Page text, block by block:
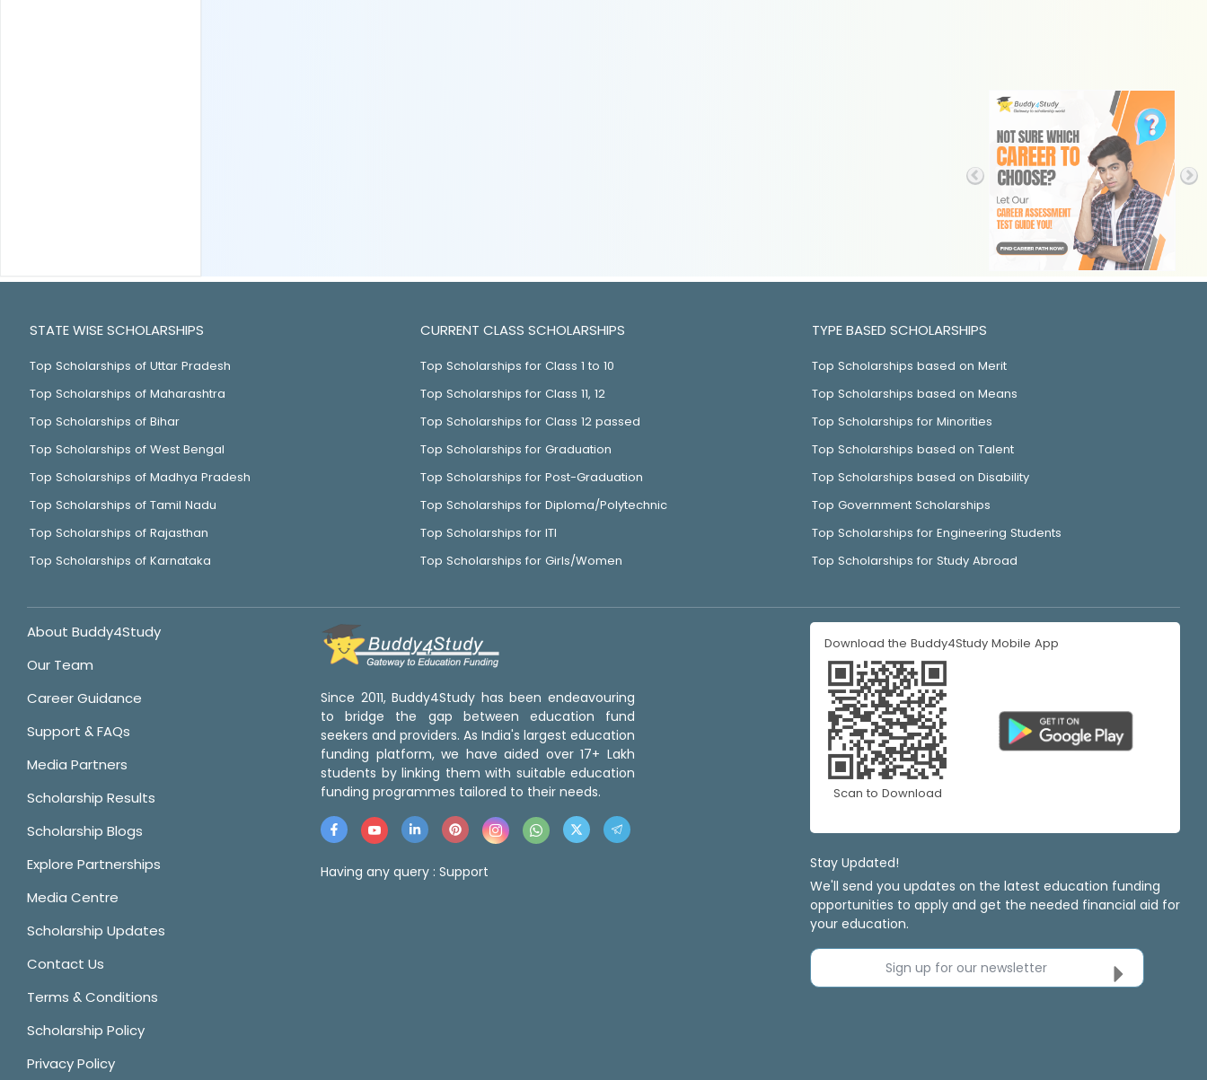
STATE WISE SCHOLARSHIPS
Top Scholarships of Uttar Pradesh
Top Scholarships of Maharashtra
Top Scholarships of Bihar
Top Scholarships of West Bengal
Top Scholarships of Madhya Pradesh
Top Scholarships of Tamil Nadu
Top Scholarships of Rajasthan
Top Scholarships of Karnataka
CURRENT CLASS SCHOLARSHIPS
Top Scholarships for Class 1 to 10
Top Scholarships for Class 11, 12
Top Scholarships for Class 12 passed
Top Scholarships for Graduation
Top Scholarships for Post-Graduation
Top Scholarships for Diploma/Polytechnic
Top Scholarships for ITI
Top Scholarships for Girls/Women
TYPE BASED SCHOLARSHIPS
Top Scholarships based on Merit
Top Scholarships based on Means
Top Scholarships for Minorities
Top Scholarships based on Talent
Top Scholarships based on Disability
Top Government Scholarships
Top Scholarships for Engineering Students
Top Scholarships for Study Abroad
About Buddy4Study
Our Team
Career Guidance
Support & FAQs
Media Partners
Scholarship Results
Scholarship Blogs
Explore Partnerships
Media Centre
Scholarship Updates
Contact Us
Terms & Conditions
Scholarship Policy
Privacy Policy
Since 2011, Buddy4Study has been endeavouring
to bridge the gap between education fund
seekers and providers. As India's largest education
funding platform, we have aided over 17+ Lakh
students by linking them with suitable education
funding programmes tailored to their needs.
Having any query : Support
Download the Buddy4Study Mobile App
Scan to Download
Stay Updated!
We'll send you updates on the latest education funding
opportunities to apply and get the needed financial aid for
your education.
Sign up for our newsletter